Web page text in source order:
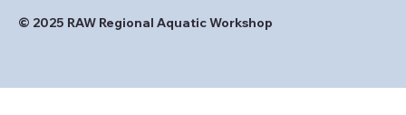
© 2025 RAW Regional Aquatic Workshop